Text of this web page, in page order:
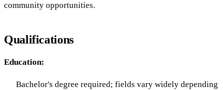
community opportunities.
Qualifications
Education:
Bachelor's degree required; fields vary widely depending